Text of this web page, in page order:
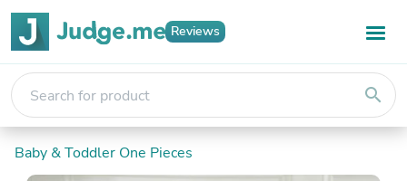
Reviews
search
Baby & Toddler One Pieces